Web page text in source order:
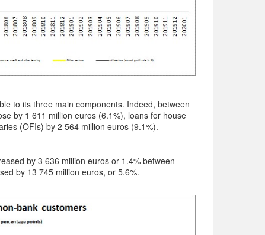
to its three main components. Indeed, between
by 1 611 million euros (6.1%), loans for house
(OFIs) by 2 564 million euros (9.1%).
by 3 636 million euros or 1.4% between
by 13 745 million euros, or 5.6%.